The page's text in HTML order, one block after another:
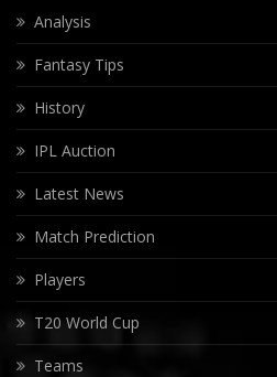
Analysis
Fantasy Tips
History
IPL Auction
Latest News
Match Prediction
Players
T20 World Cup
Teams